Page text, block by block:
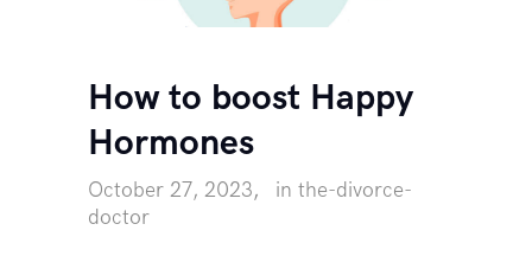
How to boost Happy
Hormones
October 27, 2023 in the-divorce-
doctor